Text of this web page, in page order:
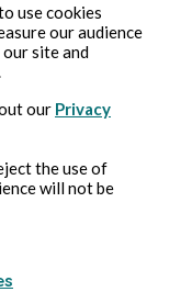
use cookies
our audience
site and
our Privacy
the use of
will not be